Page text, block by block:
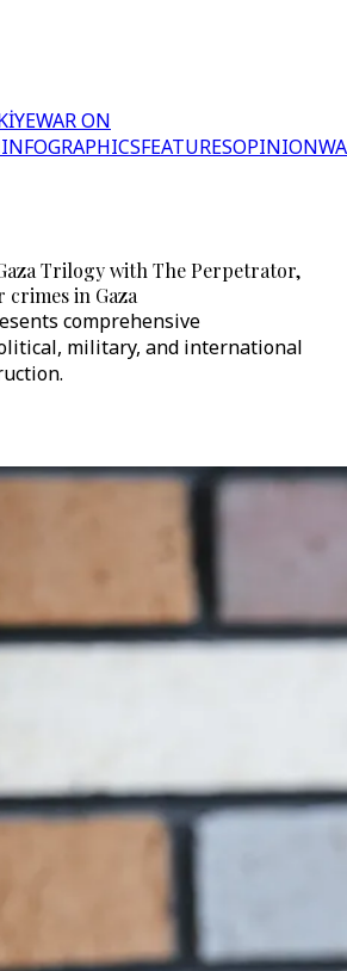
WAR ON
INFOGRAPHICSFEATURESOPINION
Trilogy with The Perpetrator,
crimes in Gaza
comprehensive
military, and international